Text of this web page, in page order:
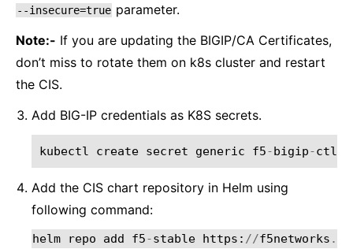
--insecure=true parameter.
Note:- If you are updating the BIGIP/CA Certificates,
don’t miss to rotate them on k8s cluster and restart
the CIS.
Add BIG-IP credentials as K8S secrets.
kubectl create secret generic f5-bigip-ctlr
Add the CIS chart repository in Helm using
following command:
helm repo add f5-stable https : //f5networks .